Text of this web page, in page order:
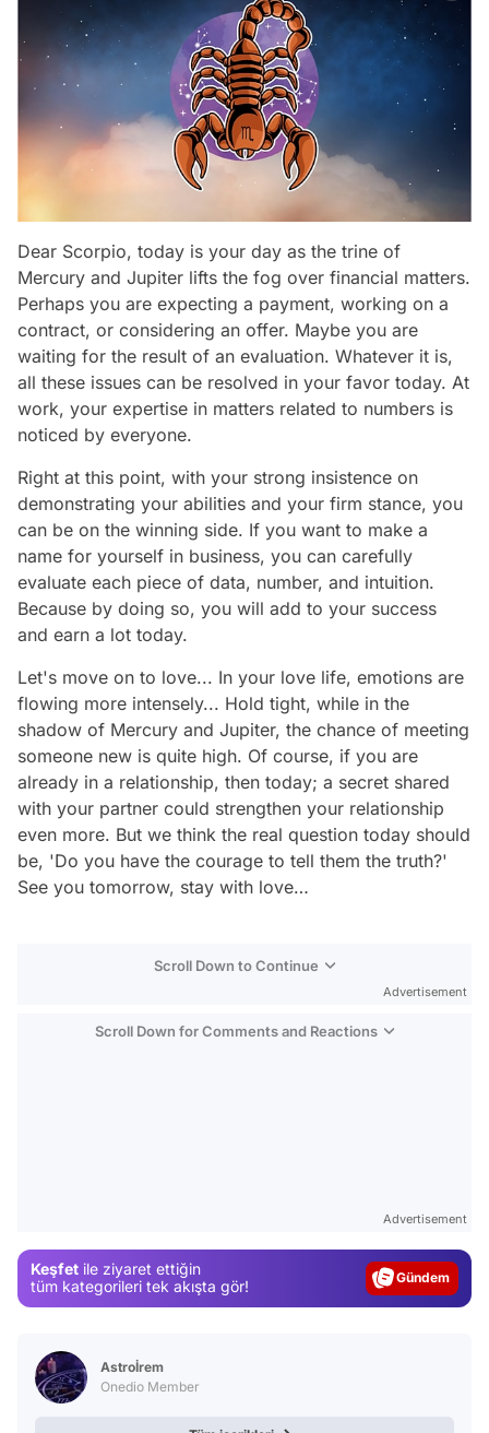
Dear Scorpio, today is your day as the trine of
Mercury and Jupiter lifts the fog over financial matters.
Perhaps you are expecting a payment, working on a
contract, or considering an offer. Maybe you are
waiting for the result of an evaluation. Whatever it is,
all these issues can be resolved in your favor today. At
work, your expertise in matters related to numbers is
noticed by everyone.
Right at this point, with your strong insistence on
demonstrating your abilities and your firm stance, you
can be on the winning side. If you want to make a
name for yourself in business, you can carefully
evaluate each piece of data, number, and intuition.
Because by doing so, you will add to your success
and earn a lot today.
Let's move on to love... In your love life, emotions are
flowing more intensely... Hold tight, while in the
shadow of Mercury and Jupiter, the chance of meeting
someone new is quite high. Of course, if you are
already in a relationship, then today; a secret shared
with your partner could strengthen your relationship
even more. But we think the real question today should
be, 'Do you have the courage to tell them the truth?'
See you tomorrow, stay with love…
Scroll Down to Continue
Advertisement
Scroll Down for Comments and Reactions
Advertisement
Keşfet ile ziyaret ettiğin
tüm kategorileri tek akışta gör!
Magazin
Astroİrem
Onedio Member